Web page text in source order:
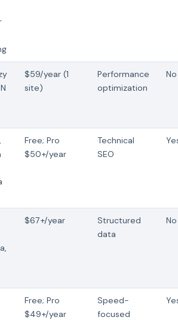
$59/year (1
site)
Performance
optimization
No
Free; Pro
$50+/year
Technical
SEO
$67+/year
Structured
data
No
Free; Pro
$49+/year
Speed-
focused